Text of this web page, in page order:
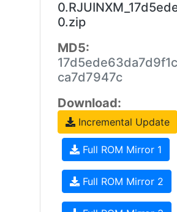
0.zip
MD5:
ca7d7947c
Download:
Incremental Update
Full ROM Mirror 1
Full ROM Mirror 2